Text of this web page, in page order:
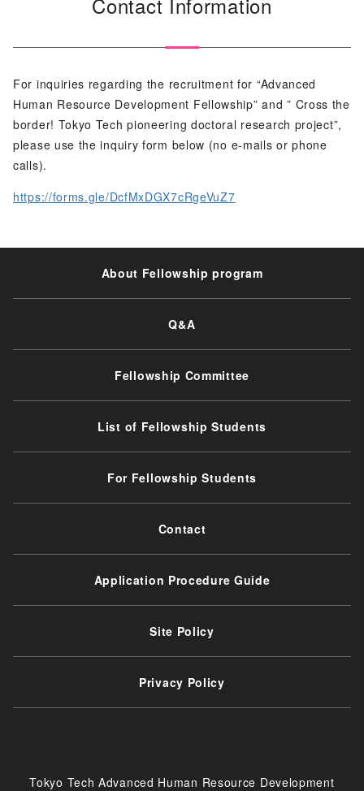
For inquiries regarding the recruitment for “Advanced
Human Resource Development Fellowship” and ” Cross the
border! Tokyo Tech pioneering doctoral research project”,
please use the inquiry form below (no e-mails or phone
calls).
https://forms.gle/DcfMxDGX7cRgeVuZ7
About Fellowship program
Q&A
Fellowship Committee
List of Fellowship Students
For Fellowship Students
Contact
Application Procedure Guide
Site Policy
Privacy Policy
Tokyo Tech Advanced Human Resource Development